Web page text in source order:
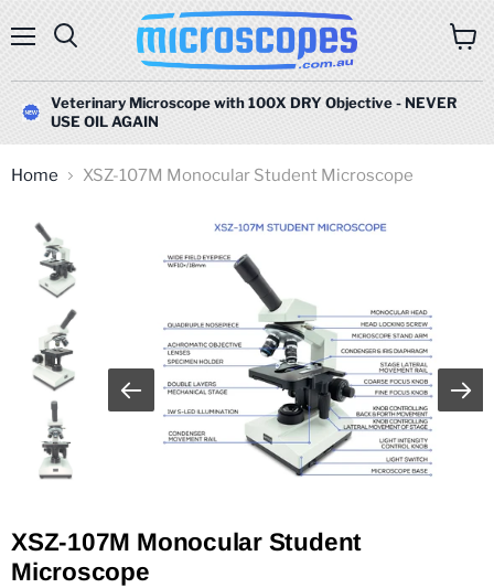
Veterinary Microscope with 100X DRY Objective - NEVER
USE OIL AGAIN
Home XSZ-107M Monocular Student Microscope
XSZ-107M Monocular Student
Microscope